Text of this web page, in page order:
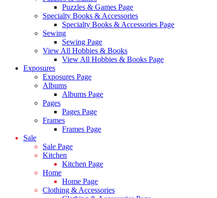
Puzzles & Games Page
Specialty Books & Accessories
Specialty Books & Accessories Page
Sewing
Sewing Page
View All Hobbies & Books
View All Hobbies & Books Page
Exposures
Exposures Page
Albums
Albums Page
Pages
Pages Page
Frames
Frames Page
Sale
Sale Page
Kitchen
Kitchen Page
Home
Home Page
Clothing & Accessories